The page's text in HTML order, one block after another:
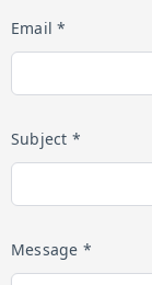
Email *
Subject *
Message *